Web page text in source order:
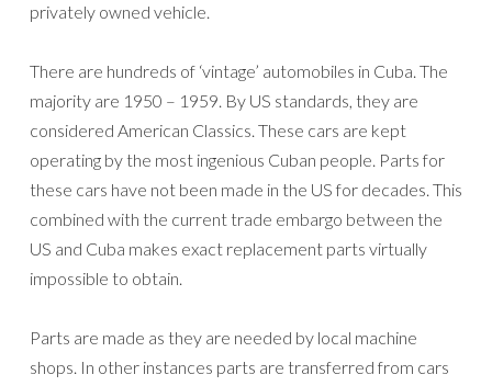
privately owned vehicle.
There are hundreds of ‘vintage’ automobiles in Cuba. The
majority are 1950 – 1959. By US standards, they are
considered American Classics. These cars are kept
operating by the most ingenious Cuban people. Parts for
these cars have not been made in the US for decades. This
combined with the current trade embargo between the
US and Cuba makes exact replacement parts virtually
impossible to obtain.
Parts are made as they are needed by local machine
shops. In other instances parts are transferred from cars